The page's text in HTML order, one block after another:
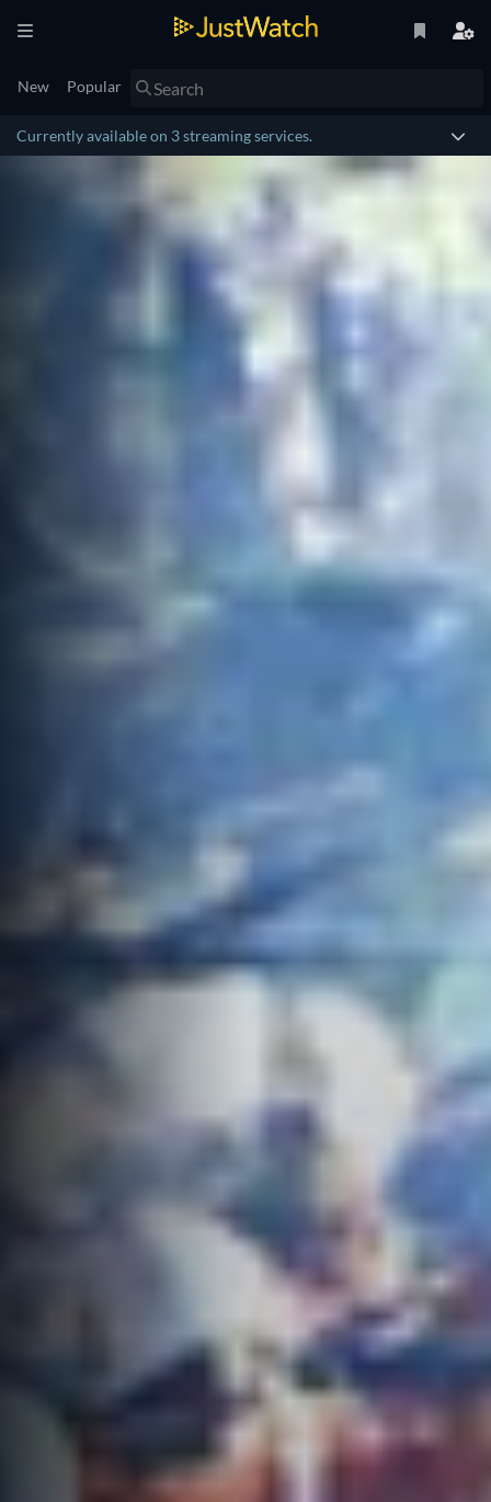
New Popular
Currently available on 3 streaming services.